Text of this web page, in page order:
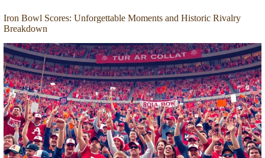
Iron Bowl Scores: Unforgettable Moments and Historic Rivalry
Breakdown